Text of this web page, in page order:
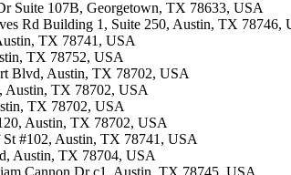
Suite 107B, Georgetown, TX 78633, USA
Rd Building 1, Suite 250, Austin, TX 78746,
TX 78741, USA
TX 78752, USA
Blvd, Austin, TX 78702, USA
Austin, TX 78702, USA
TX 78702, USA
Austin, TX 78702, USA
St #102, Austin, TX 78741, USA
Austin, TX 78704, USA
Cannon Dr c1, Austin, TX 78745, USA